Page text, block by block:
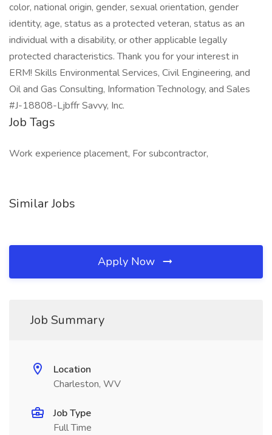
color, national origin, gender, sexual orientation, gender
identity, age, status as a protected veteran, status as an
individual with a disability, or other applicable legally
protected characteristics. Thank you for your interest in
ERM! Skills Environmental Services, Civil Engineering, and
Oil and Gas Consulting, Information Technology, and Sales
#J-18808-Ljbffr Savvy, Inc.
Job Tags
Work experience placement, For subcontractor,
Similar Jobs
Apply Now
Job Summary
Location
Charleston, WV
Job Type
Full Time